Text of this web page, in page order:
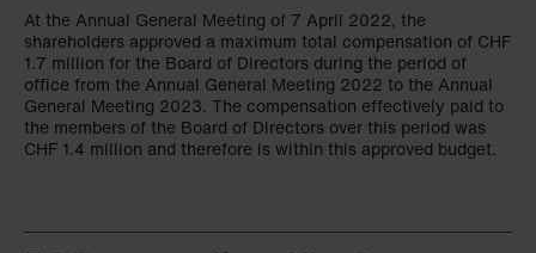
At the Annual General Meeting of 7 April 2022, the
shareholders approved a maximum total compensation of CHF
1.7 million for the Board of Directors during the period of
office from the Annual General Meeting 2022 to the Annual
General Meeting 2023. The compensation effectively paid to
the members of the Board of Directors over this period was
CHF 1.4 million and therefore is within this approved budget.